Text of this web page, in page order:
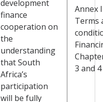
development
finance
cooperation on
the
understanding
that South
Africa’s
participation
will be fully
Annex
Terms
3 and 4